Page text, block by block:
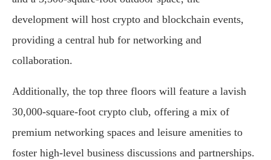
development will host crypto and blockchain events,
providing a central hub for networking and
collaboration.
Additionally, the top three floors will feature a lavish
30,000-square-foot crypto club, offering a mix of
premium networking spaces and leisure amenities to
foster high-level business discussions and partnerships.